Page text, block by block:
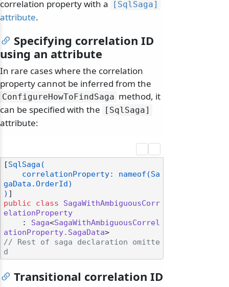
correlation property with a [SqlSaga]
attribute.
Specifying correlation ID
using an attribute
In rare cases where the correlation
property cannot be inferred from the
ConfigureHowToFindSaga method, it
can be specified with the
[SqlSaga]
attribute:
[SqlSaga(
gaData.OrderId)
)
public
class
SagaWithAmbiguousCorr
elationProperty
    :
Saga<SagaWithAmbiguousCorrel
ationProperty.SagaData
// Rest of saga declaration omitte
d
Transitional correlation ID